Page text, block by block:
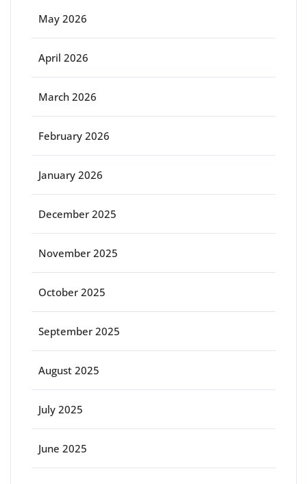
May 2026
April 2026
March 2026
February 2026
January 2026
December 2025
November 2025
October 2025
September 2025
August 2025
July 2025
June 2025